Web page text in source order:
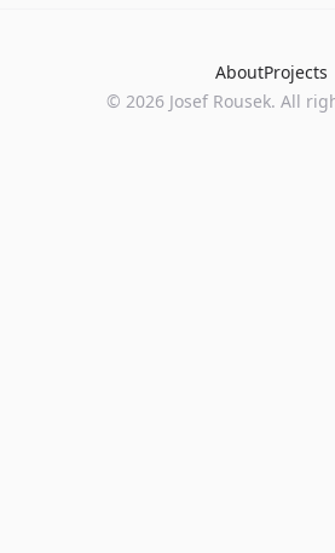
AboutProjects
© 2026 Josef Rousek. All